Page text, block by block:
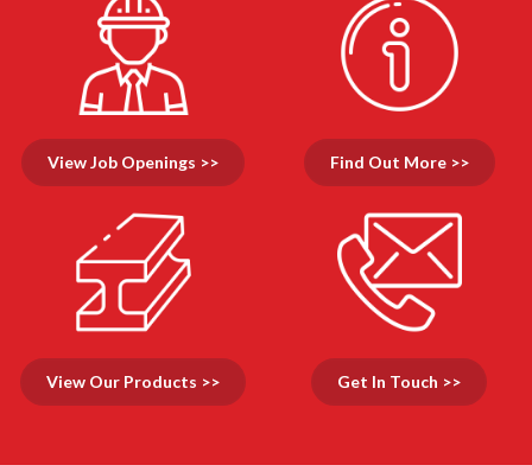
View Job Openings >> Find Out More >>
View Our Products >> Get In Touch >>